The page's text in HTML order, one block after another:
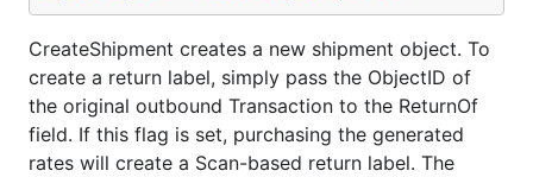
CreateShipment creates a new shipment object. To
create a return label, simply pass the ObjectID of
the original outbound Transaction to the ReturnOf
field. If this flag is set, purchasing the generated
rates will create a Scan-based return label. The